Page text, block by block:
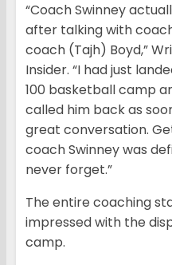
“Coach Swinney
after talking with
coach (Tajh) Boyd,”
Insider. “I had just
100 basketball camp
called him back as
great conversation.
coach Swinney was
never forget.”
The entire coaching
impressed with the
camp.